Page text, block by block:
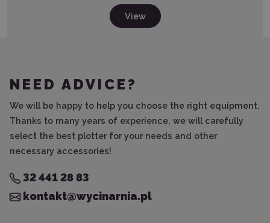
View
NEED ADVICE?
We will be happy to help you choose the right equipment.
Thanks to many years of experience, we will carefully
select the best plotter for your needs and other
necessary accessories!
32 441 28 83
kontakt@wycinarnia.pl